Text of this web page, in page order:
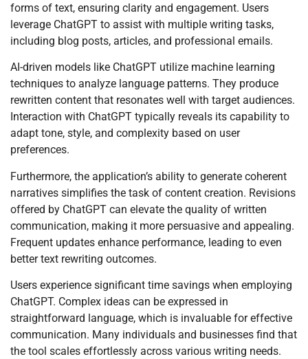
forms of text, ensuring clarity and engagement. Users
leverage ChatGPT to assist with multiple writing tasks,
including blog posts, articles, and professional emails.
AI-driven models like ChatGPT utilize machine learning
techniques to analyze language patterns. They produce
rewritten content that resonates well with target audiences.
Interaction with ChatGPT typically reveals its capability to
adapt tone, style, and complexity based on user
preferences.
Furthermore, the application’s ability to generate coherent
narratives simplifies the task of content creation. Revisions
offered by ChatGPT can elevate the quality of written
communication, making it more persuasive and appealing.
Frequent updates enhance performance, leading to even
better text rewriting outcomes.
Users experience significant time savings when employing
ChatGPT. Complex ideas can be expressed in
straightforward language, which is invaluable for effective
communication. Many individuals and businesses find that
the tool scales effortlessly across various writing needs.